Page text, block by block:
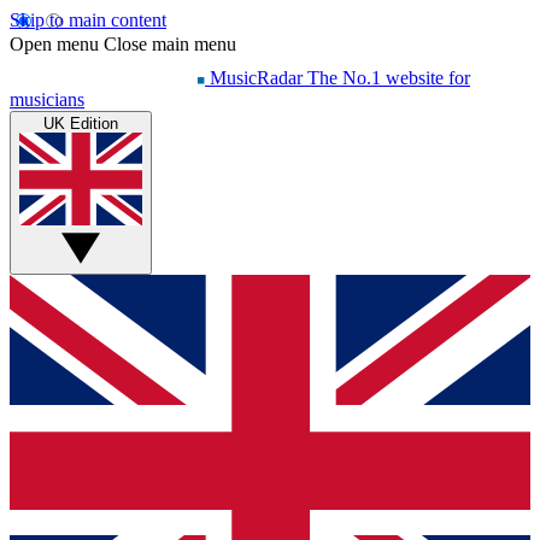
Skip to main content
Open menu Close main menu
MusicRadar The No.1 website for
musicians
UK Edition